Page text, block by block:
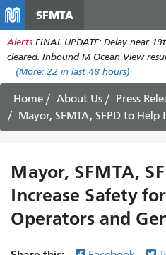
SFMTA
Alerts FINAL UPDATE: Delay near
cleared. Inbound M Ocean View
(More: 22 in last 48 hours)
Home About Us
Press
Mayor, SFMTA, SFPD to Help Increase Safety
Mayor, SFMTA,
Increase Safety
Operators and